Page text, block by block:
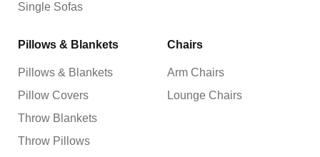
Single Sofas
Pillows & Blankets
Pillows & Blankets
Pillow Covers
Throw Blankets
Throw Pillows
Chairs
Arm Chairs
Lounge Chairs